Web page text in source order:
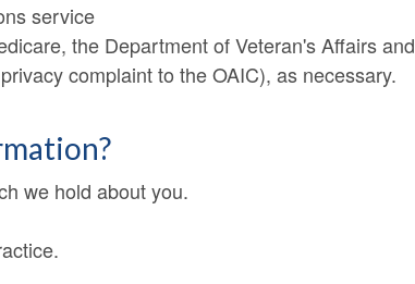
service
the Department of Veteran's Affairs and
complaint to the OAIC), as necessary.
we hold about you.